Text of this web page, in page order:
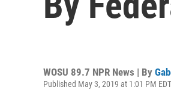
WOSU 89.7 NPR News | By
Published May 3, 2019 at 1:01 PM EDT